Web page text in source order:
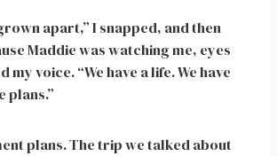
apart,” I snapped, and then
Maddie was watching me, eyes
my voice. “We have a life. We have
plans.”
plans. The trip we talked about